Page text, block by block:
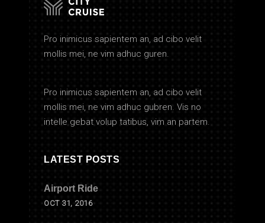
Pro inimicus sapientem an, ad cibo velit
mollis mei, ne vim adhuc guren.
Pro inimicus sapientem an, ad cibo velit
mollis mei, ne vim adhuc gubren. Vis no
intelle gebat volup tatibus, vim an partem.
LATEST POSTS
Airport Ride
OCT 31, 2016